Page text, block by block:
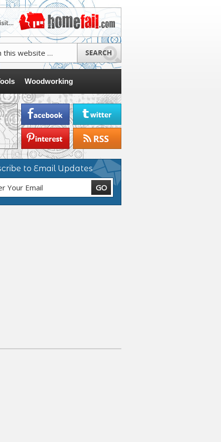
Woodworking
to Email Updates